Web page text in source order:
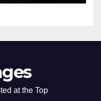
at the Top